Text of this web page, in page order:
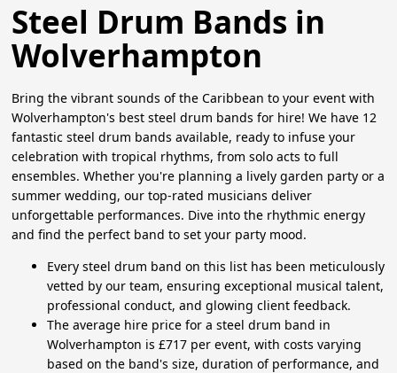
Steel Drum Bands in
Wolverhampton
Bring the vibrant sounds of the Caribbean to your event with
Wolverhampton's best steel drum bands for hire! We have 12
fantastic steel drum bands available, ready to infuse your
celebration with tropical rhythms, from solo acts to full
ensembles. Whether you're planning a lively garden party or a
summer wedding, our top-rated musicians deliver
unforgettable performances. Dive into the rhythmic energy
and find the perfect band to set your party mood.
Every steel drum band on this list has been meticulously
vetted by our team, ensuring exceptional musical talent,
professional conduct, and glowing client feedback.
The average hire price for a steel drum band in
Wolverhampton is £717 per event, with costs varying
based on the band's size, duration of performance, and